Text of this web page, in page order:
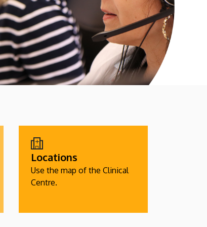
Locations
Use the map of the Clinical
Centre.